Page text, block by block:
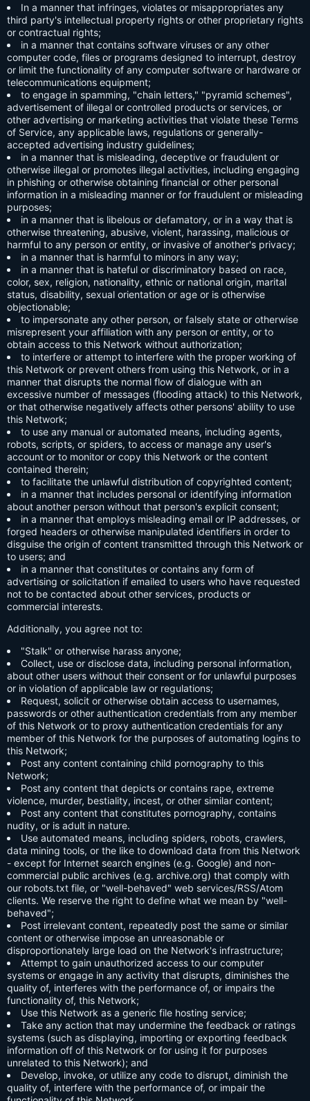
In a manner that infringes, violates or misappropriates any
third party's intellectual property rights or other proprietary rights
or contractual rights;
in a manner that contains software viruses or any other
computer code, files or programs designed to interrupt, destroy
or limit the functionality of any computer software or hardware or
telecommunications equipment;
to engage in spamming, "chain letters," "pyramid schemes",
advertisement of illegal or controlled products or services, or
other advertising or marketing activities that violate these Terms
of Service, any applicable laws, regulations or generally-
accepted advertising industry guidelines;
in a manner that is misleading, deceptive or fraudulent or
otherwise illegal or promotes illegal activities, including engaging
in phishing or otherwise obtaining financial or other personal
information in a misleading manner or for fraudulent or misleading
purposes;
in a manner that is libelous or defamatory, or in a way that is
otherwise threatening, abusive, violent, harassing, malicious or
harmful to any person or entity, or invasive of another's privacy;
in a manner that is harmful to minors in any way;
in a manner that is hateful or discriminatory based on race,
color, sex, religion, nationality, ethnic or national origin, marital
status, disability, sexual orientation or age or is otherwise
objectionable;
to impersonate any other person, or falsely state or otherwise
misrepresent your affiliation with any person or entity, or to
obtain access to this Network without authorization;
to interfere or attempt to interfere with the proper working of
this Network or prevent others from using this Network, or in a
manner that disrupts the normal flow of dialogue with an
excessive number of messages (flooding attack) to this Network,
or that otherwise negatively affects other persons' ability to use
this Network;
to use any manual or automated means, including agents,
robots, scripts, or spiders, to access or manage any user's
account or to monitor or copy this Network or the content
contained therein;
to facilitate the unlawful distribution of copyrighted content;
in a manner that includes personal or identifying information
about another person without that person's explicit consent;
in a manner that employs misleading email or IP addresses, or
forged headers or otherwise manipulated identifiers in order to
disguise the origin of content transmitted through this Network or
to users; and
in a manner that constitutes or contains any form of
advertising or solicitation if emailed to users who have requested
not to be contacted about other services, products or
commercial interests.
Additionally, you agree not to:
"Stalk" or otherwise harass anyone;
Collect, use or disclose data, including personal information,
about other users without their consent or for unlawful purposes
or in violation of applicable law or regulations;
Request, solicit or otherwise obtain access to usernames,
passwords or other authentication credentials from any member
of this Network or to proxy authentication credentials for any
member of this Network for the purposes of automating logins to
this Network;
Post any content containing child pornography to this
Network;
Post any content that depicts or contains rape, extreme
violence, murder, bestiality, incest, or other similar content;
Post any content that constitutes pornography, contains
nudity, or is adult in nature.
Use automated means, including spiders, robots, crawlers,
data mining tools, or the like to download data from this Network
- except for Internet search engines (e.g. Google) and non-
commercial public archives (e.g. archive.org) that comply with
our robots.txt file, or "well-behaved" web services/RSS/Atom
clients. We reserve the right to define what we mean by "well-
behaved";
Post irrelevant content, repeatedly post the same or similar
content or otherwise impose an unreasonable or
disproportionately large load on the Network's infrastructure;
Attempt to gain unauthorized access to our computer
systems or engage in any activity that disrupts, diminishes the
quality of, interferes with the performance of, or impairs the
functionality of, this Network;
Use this Network as a generic file hosting service;
Take any action that may undermine the feedback or ratings
systems (such as displaying, importing or exporting feedback
information off of this Network or for using it for purposes
unrelated to this Network); and
Develop, invoke, or utilize any code to disrupt, diminish the
quality of, interfere with the performance of, or impair the